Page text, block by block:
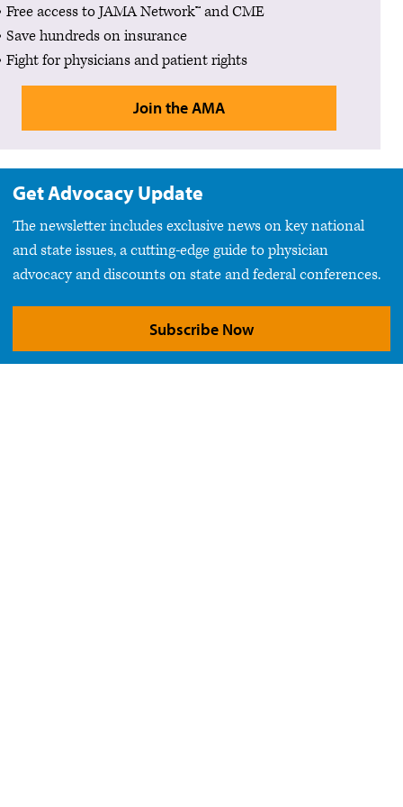
Free access to JAMA Network™ and CME
Save hundreds on insurance
Fight for physicians and patient rights
Join the AMA
Get Advocacy Update
The newsletter includes exclusive news on key national
and state issues, a cutting-edge guide to physician
advocacy and discounts on state and federal conferences.
Subscribe Now